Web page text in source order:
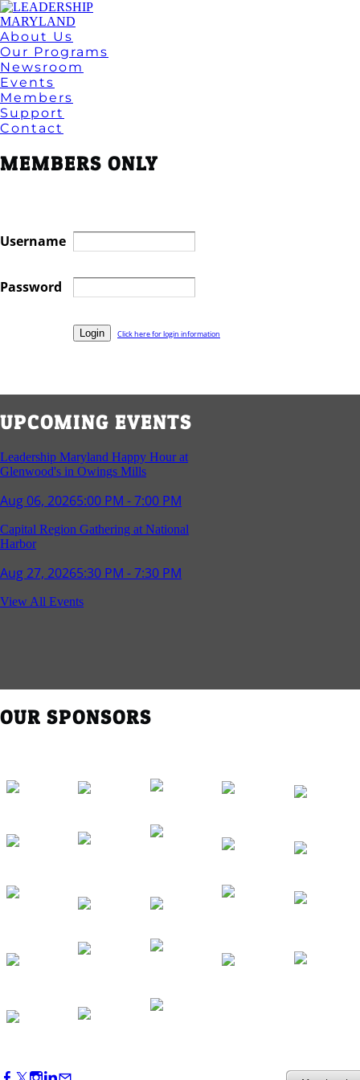
About Us
Our Programs
Newsroom
Events
Members
Support
Contact
MEMBERS ONLY
Username
Password
Click here for login information
UPCOMING EVENTS
Leadership Maryland Happy Hour at
Glenwood's in Owings Mills
Aug 06, 20265:00 PM - 7:00 PM
Capital Region Gathering at National
Harbor
Aug 27, 20265:30 PM - 7:30 PM
Reception and Networking - Fello at
5:30 PM - 7:30 PM
Oct 01, 2026 5:30 PM - 7:30 PM
View All Events
OUR SPONSORS